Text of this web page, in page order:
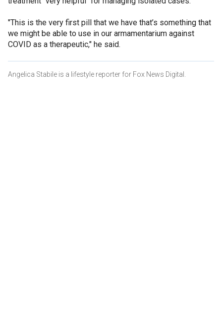
"This is the very first pill that we have that’s something that
we might be able to use in our armamentarium against
COVID as a therapeutic," he said.
Angelica Stabile is a lifestyle reporter for Fox News Digital.